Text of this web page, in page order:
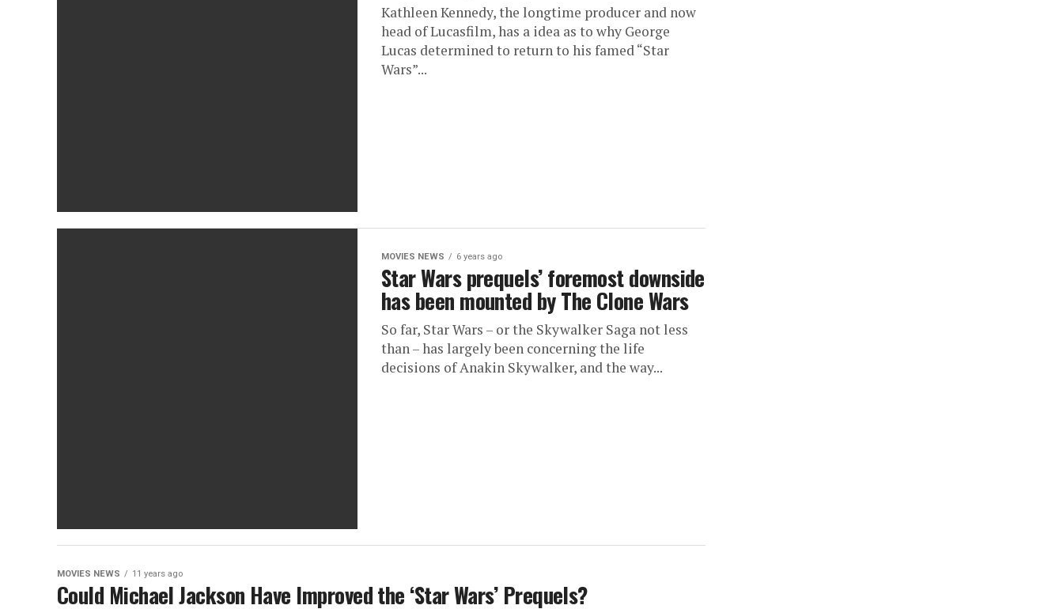
Kathleen Kennedy, the longtime producer and now
head of Lucasfilm, has a idea as to why George
Lucas determined to return to his famed “Star
Wars”...
MOVIES NEWS 6 years ago
Star Wars prequels’ foremost downside
has been mounted by The Clone Wars
So far, Star Wars – or the Skywalker Saga not less
than – has largely been concerning the life
decisions of Anakin Skywalker, and the way...
MOVIES NEWS 11 years ago
Could Michael Jackson Have Improved the ‘Star Wars’ Prequels?